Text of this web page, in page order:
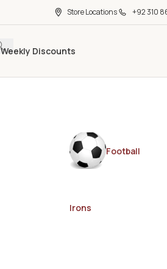
Store Locations +92 310
Weekly Discounts
Football
Irons